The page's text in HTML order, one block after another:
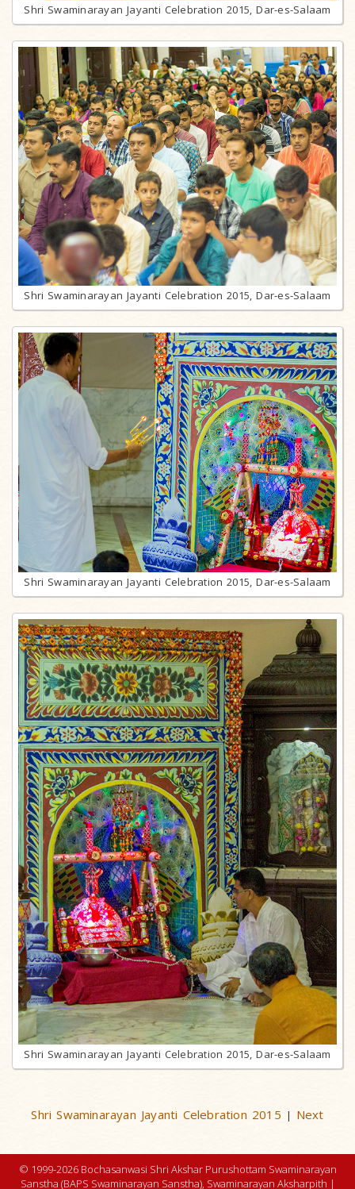
Shri Swaminarayan Jayanti Celebration 2015, Dar-es-Salaam
Shri Swaminarayan Jayanti Celebration 2015, Dar-es-Salaam
Shri Swaminarayan Jayanti Celebration 2015, Dar-es-Salaam
Shri Swaminarayan Jayanti Celebration 2015, Dar-es-Salaam
Shri Swaminarayan Jayanti Celebration 2015 | Next
© 1999-2026 Bochasanwasi Shri Akshar Purushottam Swaminarayan
Sanstha (BAPS Swaminarayan Sanstha), Swaminarayan Aksharpith |